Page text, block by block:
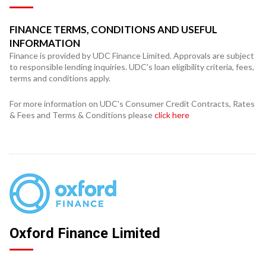
FINANCE TERMS, CONDITIONS AND USEFUL
INFORMATION
Finance is provided by UDC Finance Limited. Approvals are subject
to responsible lending inquiries. UDC's loan eligibility criteria, fees,
terms and conditions apply.
For more information on UDC's Consumer Credit Contracts, Rates
& Fees and Terms & Conditions pleaseclick here
Oxford Finance Limited